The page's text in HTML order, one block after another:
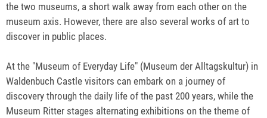
the two museums, a short walk away from each other on the
museum axis. However, there are also several works of art to
discover in public places.
At the "Museum of Everyday Life" (Museum der Alltagskultur) in
Waldenbuch Castle visitors can embark on a journey of
discovery through the daily life of the past 200 years, while the
Museum Ritter stages alternating exhibitions on the theme of